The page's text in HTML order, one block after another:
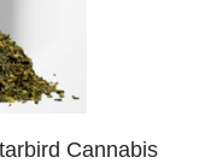
Cannabis